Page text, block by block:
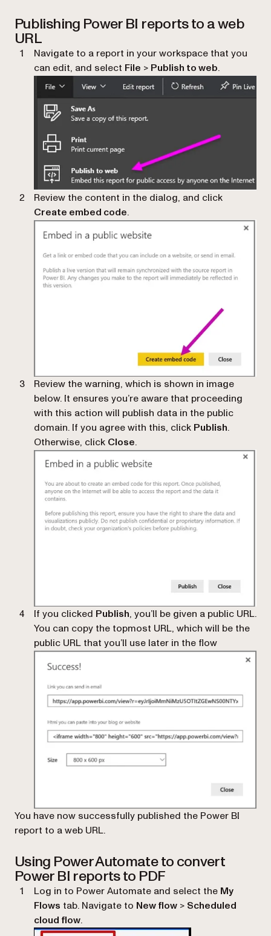
Publishing Power BI reports to a web
URL
Navigate to a report in your workspace that you
can edit, and select File > Publish to web.
Review the content in the dialog, and click
Create embed code.
Review the warning, which is shown in image
below. It ensures you’re aware that proceeding
with this action will publish data in the public
domain. If you agree with this, click Publish.
Otherwise, click Close.
If you clicked Publish, you’ll be given a public URL.
You can copy the topmost URL, which will be the
public URL that you’ll use later in the flow
You have now successfully published the Power BI
report to a web URL.
Using Power Automate to convert
Power BI reports to PDF
Log in to Power Automate and select the My
Flows tab. Navigate to New flow > Scheduled
cloud flow.